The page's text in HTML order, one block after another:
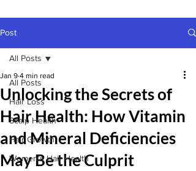
Post
All Posts
Hair Loss
Scalp Health
Hair Growth
Women's Hair Health
All Posts
Unlocking the Secrets of
Hair Health: How Vitamin
and Mineral Deficiencies
May Be the Culprit
Jan 9 4 min read